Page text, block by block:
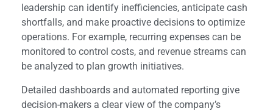
leadership can identify inefficiencies, anticipate cash
shortfalls, and make proactive decisions to optimize
operations. For example, recurring expenses can be
monitored to control costs, and revenue streams can
be analyzed to plan growth initiatives.
Detailed dashboards and automated reporting give
decision-makers a clear view of the company’s